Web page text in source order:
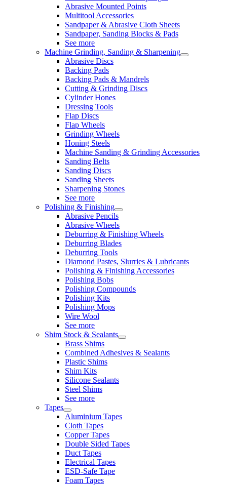
Abrasive Mounted Points
Multitool Accessories
Sandpaper & Abrasive Cloth Sheets
Sandpaper, Sanding Blocks & Pads
See more
Machine Grinding, Sanding & Sharpening
Abrasive Discs
Backing Pads
Backing Pads & Mandrels
Cutting & Grinding Discs
Cylinder Hones
Dressing Tools
Flap Discs
Flap Wheels
Grinding Wheels
Honing Steels
Machine Sanding & Grinding Accessories
Sanding Belts
Sanding Discs
Sanding Sheets
Sharpening Stones
See more
Polishing & Finishing
Abrasive Pencils
Abrasive Wheels
Deburring & Finishing Wheels
Deburring Blades
Deburring Tools
Diamond Pastes, Slurries & Lubricants
Polishing & Finishing Accessories
Polishing Bobs
Polishing Compounds
Polishing Kits
Polishing Mops
Wire Wool
See more
Shim Stock & Sealants
Brass Shims
Combined Adhesives & Sealants
Plastic Shims
Shim Kits
Silicone Sealants
Steel Shims
See more
Tapes
Aluminium Tapes
Cloth Tapes
Copper Tapes
Double Sided Tapes
Duct Tapes
Electrical Tapes
ESD-Safe Tape
Foam Tapes